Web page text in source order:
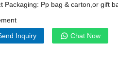
Packaging: Pp bag & carton,or gift
Inquiry
Chat Now